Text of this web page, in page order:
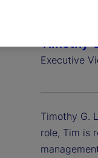
Timothy
Executive
Timothy G.
role, Tim is